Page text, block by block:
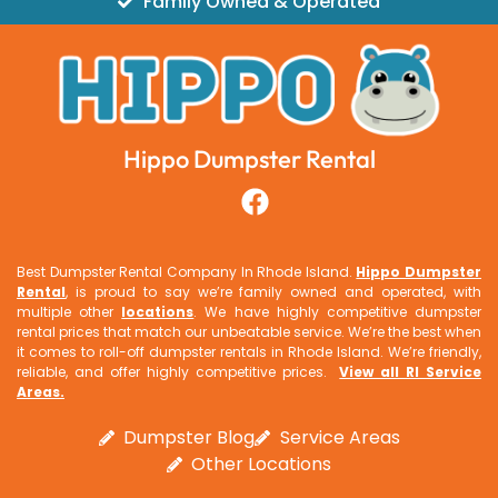
Hippo Dumpster Rental
Best Dumpster Rental Company In Rhode Island. Hippo Dumpster
Rental, is proud to say we’re family owned and operated, with
multiple other locations. We have highly competitive dumpster
rental prices that match our unbeatable service. We’re the best when
it comes to roll-off dumpster rentals in Rhode Island. We’re friendly,
reliable, and offer highly competitive prices.View all RI Service
Areas.
Dumpster Blog
Service Areas
Other Locations